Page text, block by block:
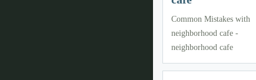
Common Mistakes with
neighborhood cafe -
neighborhood cafe